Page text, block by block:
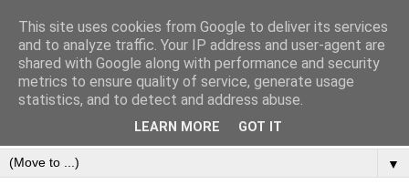
▼
This site uses cookies from Google to deliver its services
and to analyze traffic. Your IP address and user-agent are
shared with Google along with performance and security
metrics to ensure quality of service, generate usage
statistics, and to detect and address abuse.
LEARN MORE GOT IT